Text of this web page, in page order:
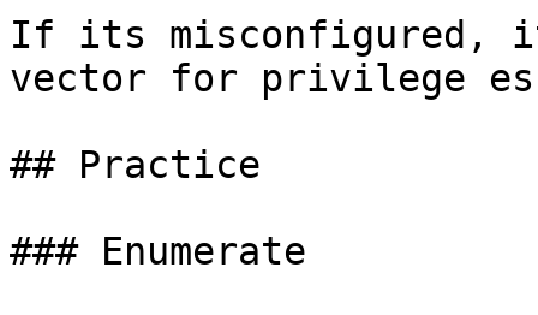
If its misconfigured,
vector for privilege
## Practice
### Enumerate